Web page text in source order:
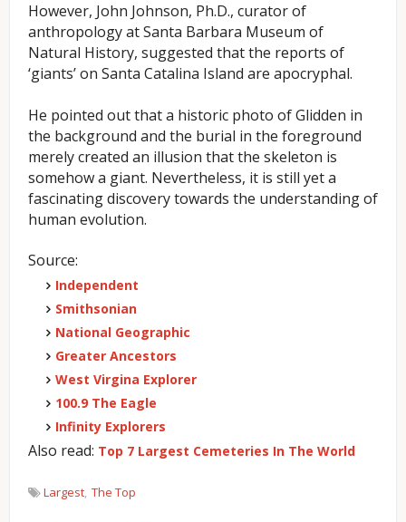
However, John Johnson, Ph.D., curator of
anthropology at Santa Barbara Museum of
Natural History, suggested that the reports of
‘giants’ on Santa Catalina Island are apocryphal.
He pointed out that a historic photo of Glidden in
the background and the burial in the foreground
merely created an illusion that the skeleton is
somehow a giant. Nevertheless, it is still yet a
fascinating discovery towards the understanding of
human evolution.
Source:
Independent
Smithsonian
National Geographic
Greater Ancestors
West Virgina Explorer
100.9 The Eagle
Infinity Explorers
Also read: Top 7 Largest Cemeteries In The World
Largest The Top